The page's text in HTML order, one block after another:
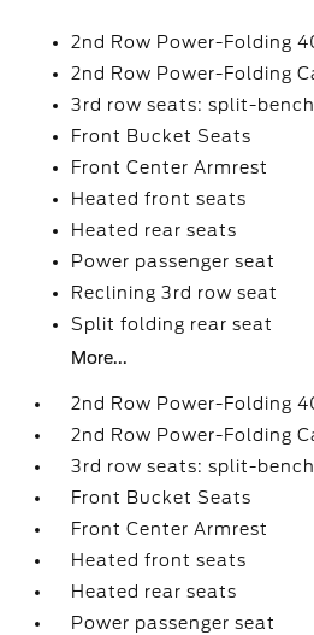
2nd Row Power-Folding
2nd Row Power-Folding
3rd row seats: split-bench
Front Bucket Seats
Front Center Armrest
Heated front seats
Heated rear seats
Power passenger seat
Reclining 3rd row seat
Split folding rear seat
More...
2nd Row Power-Folding
2nd Row Power-Folding
3rd row seats: split-bench
Front Bucket Seats
Front Center Armrest
Heated front seats
Heated rear seats
Power passenger seat